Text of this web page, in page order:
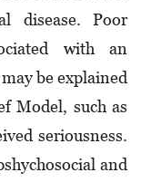
disease. Poor
with an
be explained
Model, such as
seriousness.
and